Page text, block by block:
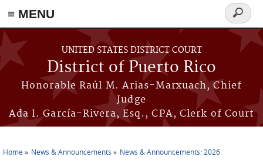
≡ MENU
Skip to main content
UNITED STATES DISTRICT COURT
District of Puerto Rico
Honorable Raúl M. Arias-Marxuach, Chief
Judge
Ada I. García-Rivera, Esq., CPA, Clerk of Court
Search
form
Home News & Announcements News & Announcements: 2026